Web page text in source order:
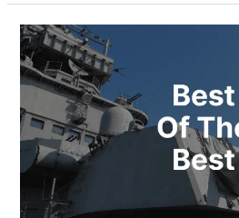
6
Of
The
Defence
Stocks
To
Invest
In